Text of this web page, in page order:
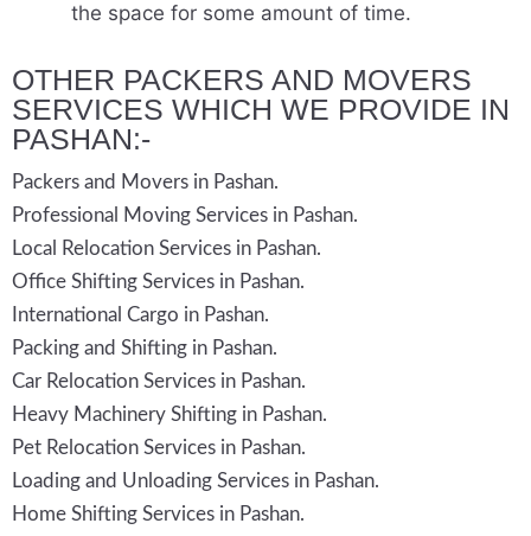
the space for some amount of time.
OTHER PACKERS AND MOVERS
SERVICES WHICH WE PROVIDE IN
PASHAN:-
Packers and Movers in Pashan.
Professional Moving Services in Pashan.
Local Relocation Services in Pashan.
Office Shifting Services in Pashan.
International Cargo in Pashan.
Packing and Shifting in Pashan.
Car Relocation Services in Pashan.
Heavy Machinery Shifting in Pashan.
Pet Relocation Services in Pashan.
Loading and Unloading Services in Pashan.
Home Shifting Services in Pashan.